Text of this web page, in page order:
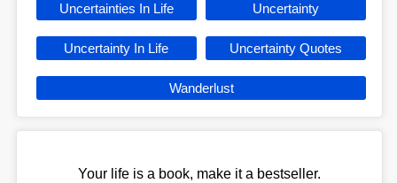
Uncertainties In Life Uncertainty
Uncertainty In Life Uncertainty Quotes
Wanderlust
Your life is a book, make it a bestseller.